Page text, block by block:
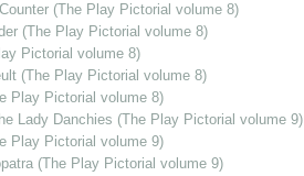
(The Play Pictorial volume 8)
(The Play Pictorial volume 8)
Pictorial volume 8)
(The Play Pictorial volume 8)
Play Pictorial volume 8)
Lady Danchies (The Play Pictorial volume 9)
Play Pictorial volume 9)
(The Play Pictorial volume 9)